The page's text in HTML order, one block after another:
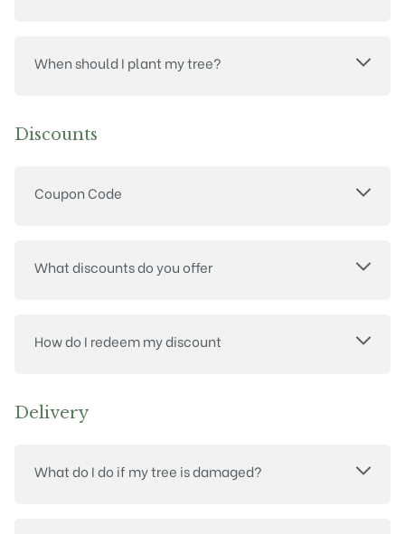
When should I plant my tree?
Discounts
Coupon Code
What discounts do you offer
How do I redeem my discount
Delivery
What do I do if my tree is damaged?